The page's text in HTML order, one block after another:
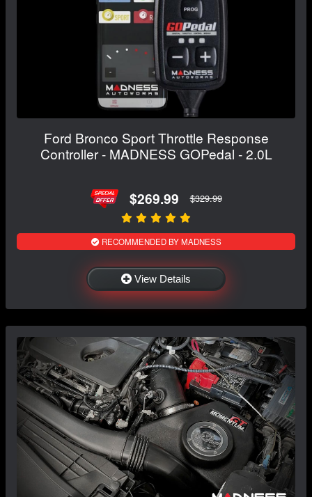
Ford Bronco Sport Throttle Response
Controller - MADNESS GOPedal - 2.0L
$269.99 $329.99
RECOMMENDED BY MADNESS
View Details